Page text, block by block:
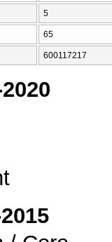
5
65
600117217